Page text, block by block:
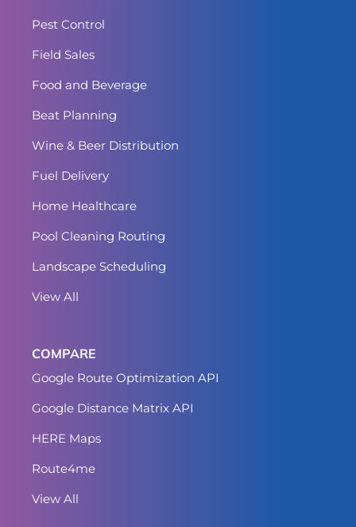
Pest Control
Field Sales
Food and Beverage
Beat Planning
Wine & Beer Distribution
Fuel Delivery
Home Healthcare
Pool Cleaning Routing
Landscape Scheduling
View All
COMPARE
Google Route Optimization API
Google Distance Matrix API
HERE Maps
Route4me
View All